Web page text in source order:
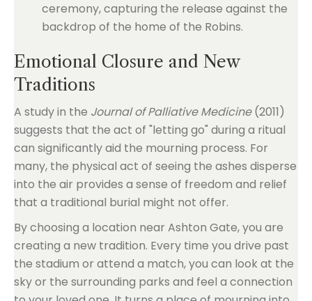
ceremony, capturing the release against the
backdrop of the home of the Robins.
Emotional Closure and New
Traditions
A study in the Journal of Palliative Medicine(2011)
suggests that the act of "letting go" during a ritual
can significantly aid the mourning process. For
many, the physical act of seeing the ashes disperse
into the air provides a sense of freedom and relief
that a traditional burial might not offer.
By choosing a location near Ashton Gate, you are
creating a new tradition. Every time you drive past
the stadium or attend a match, you can look at the
sky or the surrounding parks and feel a connection